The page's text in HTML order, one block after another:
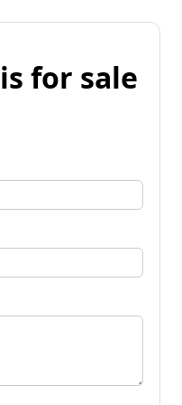
for sale